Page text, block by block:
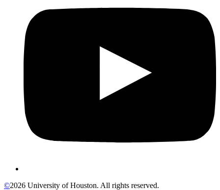
©2026 University of Houston. All rights reserved.